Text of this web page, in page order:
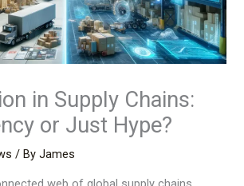
in Supply Chains:
or Just Hype?
/ ByJames